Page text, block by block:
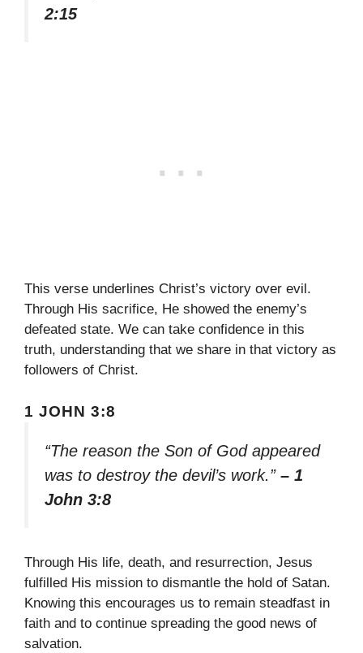
2:15
This verse underlines Christ’s victory over evil.
Through His sacrifice, He showed the enemy’s
defeated state. We can take confidence in this
truth, understanding that we share in that victory as
followers of Christ.
1 JOHN 3:8
“The reason the Son of God appeared
was to destroy the devil’s work.” – 1
John 3:8
Through His life, death, and resurrection, Jesus
fulfilled His mission to dismantle the hold of Satan.
Knowing this encourages us to remain steadfast in
faith and to continue spreading the good news of
salvation.